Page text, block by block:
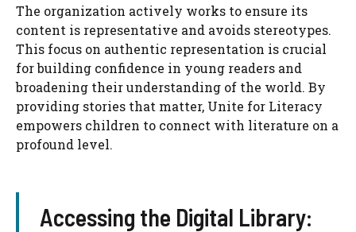
The organization actively works to ensure its
content is representative and avoids stereotypes.
This focus on authentic representation is crucial
for building confidence in young readers and
broadening their understanding of the world. By
providing stories that matter, Unite for Literacy
empowers children to connect with literature on a
profound level.
Accessing the Digital Library: